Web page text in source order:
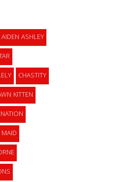
AIDEN ASHLEY
CHASTITY
KITTEN
MAID